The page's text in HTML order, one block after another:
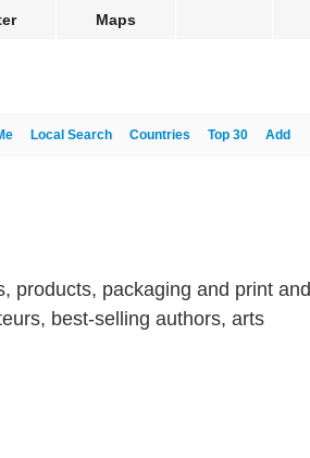
Maps
Add
Top 30
Countries
Local Search
products, packaging and print and
best-selling authors, arts